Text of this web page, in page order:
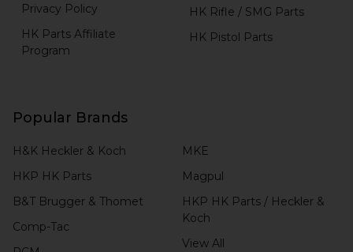
Privacy Policy
HK Parts Affiliate
Program
HK Rifle / SMG Parts
HK Pistol Parts
Popular Brands
H&K Heckler & Koch
HKP HK Parts
B&T Brugger & Thomet
Comp-Tac
MKE
Magpul
HKP HK Parts / Heckler &
Koch
View All